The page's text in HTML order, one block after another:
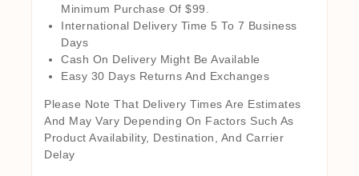
Minimum Purchase Of $99.
International Delivery Time 5 To 7 Business
Days
Cash On Delivery Might Be Available
Easy 30 Days Returns And Exchanges
Please Note That Delivery Times Are Estimates
And May Vary Depending On Factors Such As
Product Availability, Destination, And Carrier
Delay